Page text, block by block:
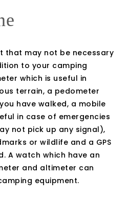
that may not be necessary
to your camping
which is useful in
terrain, a pedometer
have walked, a mobile
in case of emergencies
not pick up any signal),
or wildlife and a GPS
A watch which have an
and altimeter can
equipment.